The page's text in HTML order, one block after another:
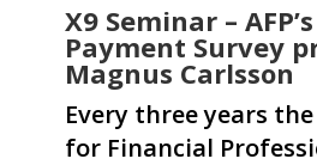
X9 Seminar –
Payment Survey
Magnus Carlsson
Every three years
for Financial